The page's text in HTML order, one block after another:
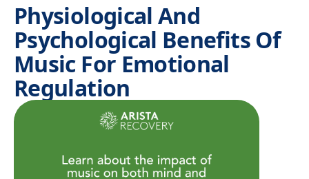
Physiological And
Psychological Benefits Of
Music For Emotional
Regulation